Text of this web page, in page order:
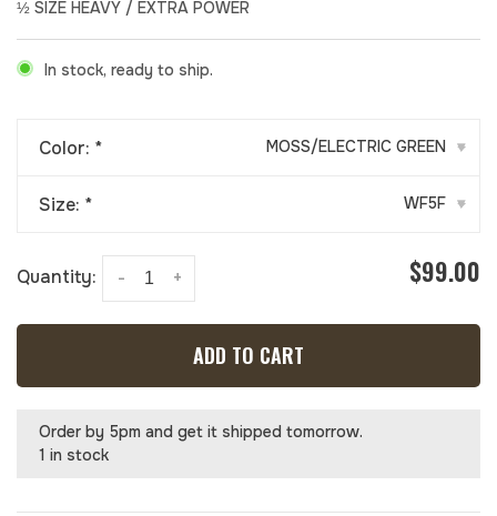
½ SIZE HEAVY / EXTRA POWER
In stock, ready to ship.
Color: * MOSS/ELECTRIC GREEN ▾
Size: * WF5F ▾
Quantity: +
- $99.00
ADD TO CART
Order by 5pm and get it shipped tomorrow.
1 in stock